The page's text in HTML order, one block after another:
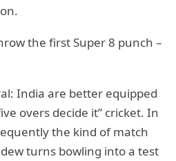
the first Super 8 punch –
India are better equipped
overs decide it” cricket. In
the kind of match
turns bowling into a test